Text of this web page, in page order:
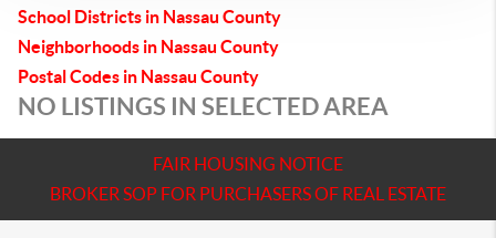
School Districts in Nassau County
Neighborhoods in Nassau County
Postal Codes in Nassau County
NO LISTINGS IN SELECTED AREA
FAIR HOUSING NOTICE
BROKER SOP FOR PURCHASERS OF REAL ESTATE